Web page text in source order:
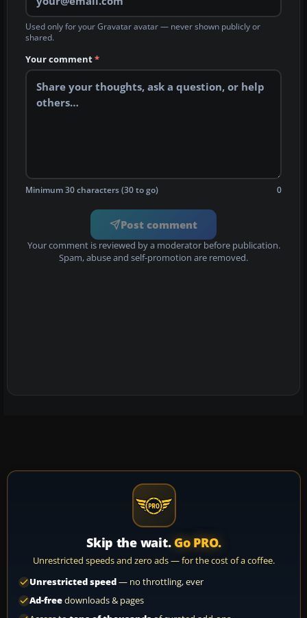
Used only for your Gravatar avatar — never shown publicly or
shared.
Your comment*
Minimum 30 characters (30 to go) 0
Post comment
Your comment is reviewed by a moderator before publication.
Spam, abuse and self-promotion are removed.
Skip the wait. Go PRO.
Unrestricted speeds and zero ads — for the cost of a coffee.
Unrestricted speed— no throttling, ever
Ad-freedownloads & pages